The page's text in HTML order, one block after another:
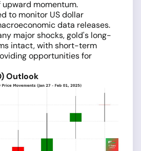
momentum.
to monitor US dollar
data releases.
major shocks, gold's long-
intact, with short-term
opportunities for
Outlook